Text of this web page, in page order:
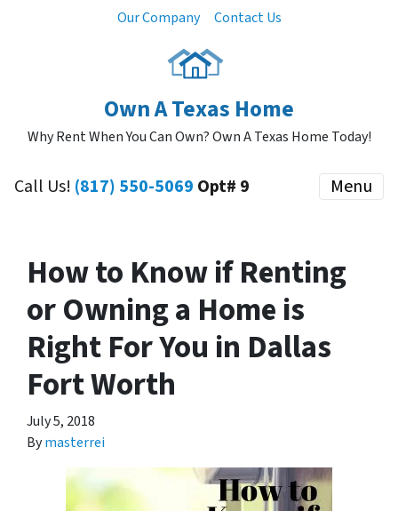
Our Company Contact Us
Own A Texas Home
Why Rent When You Can Own? Own A Texas Home Today!
Call Us! (817) 550-5069 Opt# 9 Menu
How to Know if Renting
or Owning a Home is
Right For You in Dallas
Fort Worth
July 5, 2018
Bymasterrei